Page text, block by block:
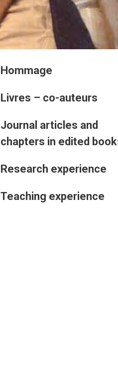
Hommage
Livres – co-auteurs
Journal articles and
chapters in edited
Research experience
Teaching experience